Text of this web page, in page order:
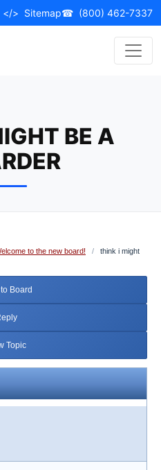
</> Sitemap☎ (800) 462-7337
BE A
to the new board! /
think i might
Board
Topic